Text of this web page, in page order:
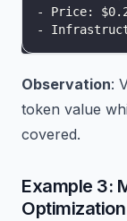
- Price:
-
Observation:
token value
covered.
Example 3:
Optimization